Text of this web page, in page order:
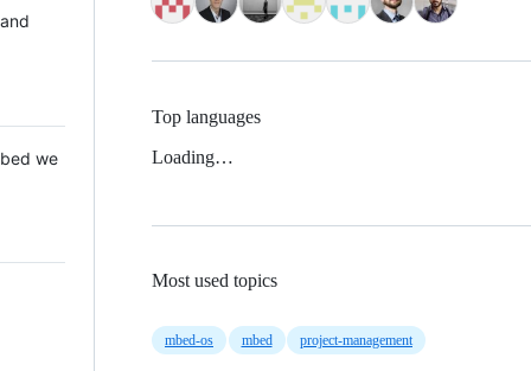
we
Top languages
Loading…
Most used topics
mbed-os mbed project-management